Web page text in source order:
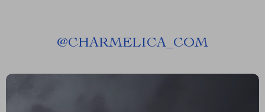
@CHARMELICA_COM